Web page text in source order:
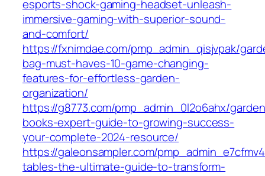
esports-shock-gaming-headset-unleash-
immersive-gaming-with-superior-sound-
and-comfort/
https://fxnimdae.com/pmp_admin_qisjvpak/
bag-must-haves-10-game-changing-
features-for-effortless-garden-
organization/
https://g8773.com/pmp_admin_0l2o6ahx/
books-expert-guide-to-growing-success-
your-complete-2024-resource/
https://galeonsampler.com/
tables-the-ultimate-guide-to-transform-